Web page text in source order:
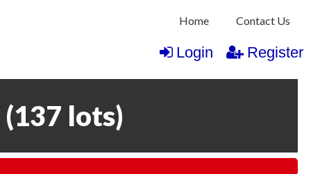
Home Contact Us
Login Register
(137 lots)